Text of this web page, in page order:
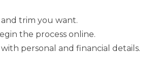
trim you want.
the process online.
personal and financial details.